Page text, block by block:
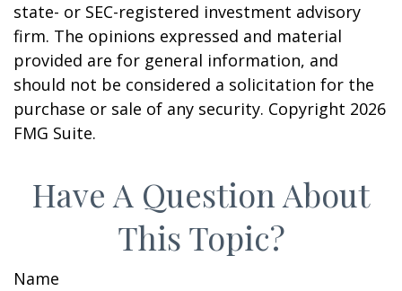
state- or SEC-registered investment advisory
firm. The opinions expressed and material
provided are for general information, and
should not be considered a solicitation for the
purchase or sale of any security. Copyright 2026
FMG Suite.
Have A Question About
This Topic?
Name